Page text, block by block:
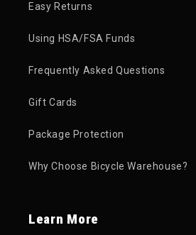
Easy Returns
Using HSA/FSA Funds
Frequently Asked Questions
Gift Cards
Package Protection
Why Choose Bicycle Warehouse?
Learn More